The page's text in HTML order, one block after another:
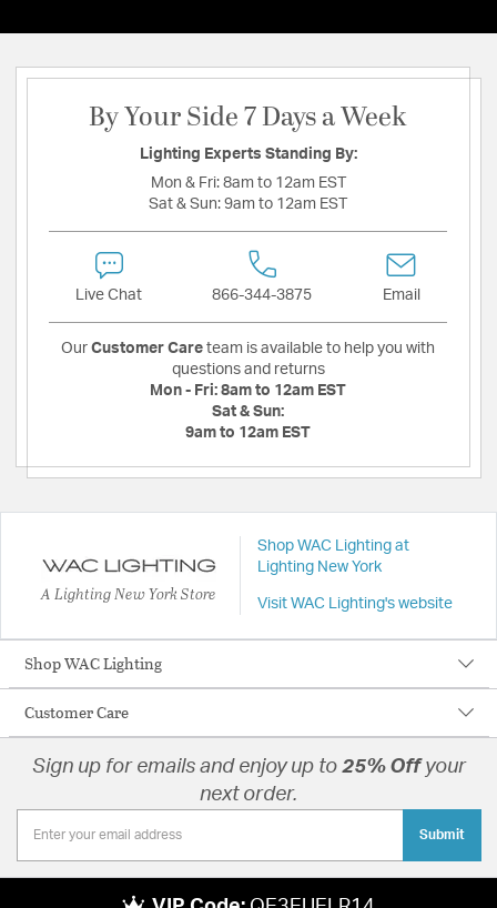
By Your Side 7 Days a Week
Lighting Experts Standing By:
Mon & Fri: 8am to 12am EST
Sat & Sun: 9am to 12am EST
Live Chat 866-344-3875 Email
Our Customer Care team is available to help you with
questions and returns
Mon - Fri: 8am to 12am EST
Sat & Sun:
9am to 12am EST
A Lighting New York Store
Shop WAC Lighting at
Lighting New York
Visit WAC Lighting's website
Shop WAC Lighting
Customer Care
Sign up for emails and enjoy up to 25% Offyour
next order.
Submit